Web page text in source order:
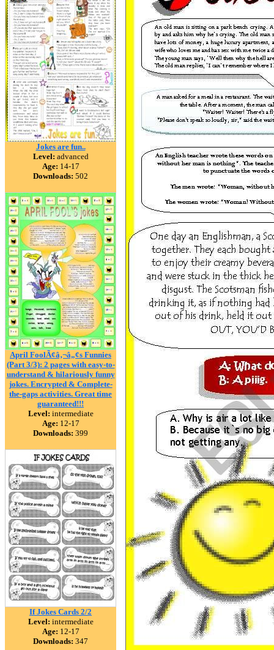
Jokes are fun..
Level: advanced
Age: 14-17
Downloads: 502
April FoolÃ¢â‚¬â„¢s Funnies
(Part 3/3): 2 pages with easy-to-
understand & hilariously funny
jokes. Encrypted & Complete-
the-gaps activities. Great time
guaranteed!!!
Level: intermediate
Age: 12-17
Downloads: 399
If Jokes Cards 2/2
Level: intermediate
Age: 12-17
Downloads: 347